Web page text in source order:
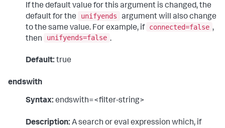
If the default value for this argument is changed, the
default for the
unifyends
argument will also change
to the same value. For example, if connected=false ,
then
unifyends=false .
Default: true
endswith
Syntax: endswith=<filter-string>
Description: A search or eval expression which, if